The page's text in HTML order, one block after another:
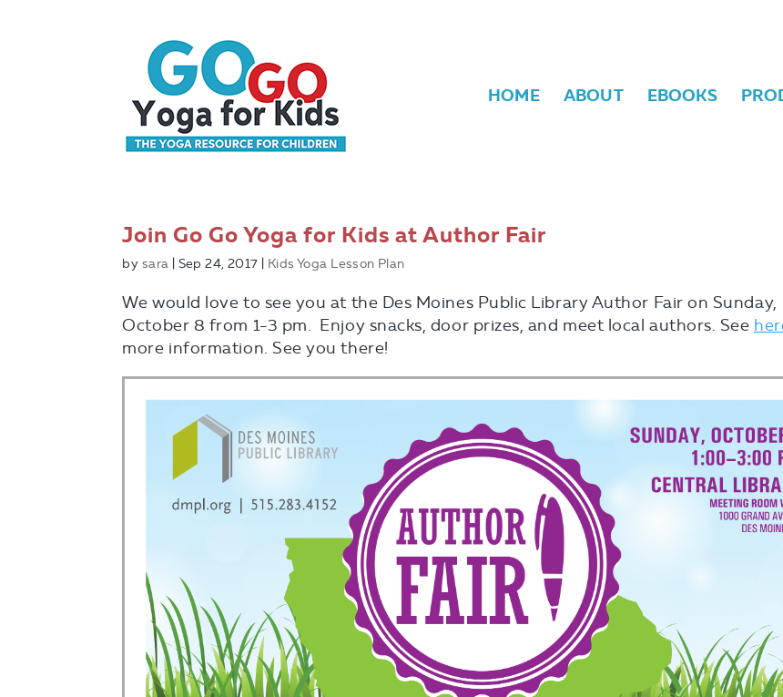
HOME ABOUT EBOOKS
Join Go Go Yoga for Kids at Author Fair
by sara Sep 24, 2017 Kids Yoga Lesson Plan
We would love to see you at the Des Moines Public Library Author Fair on Sunday,
October 8 from 1-3 pm. Enjoy snacks, door prizes, and meet local authors. See
more information. See you there!